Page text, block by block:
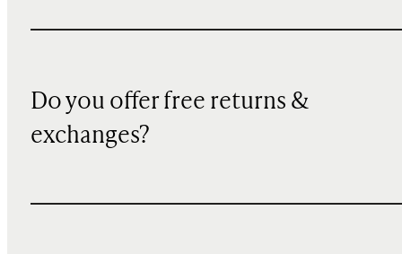
Do you offer free returns &
exchanges?